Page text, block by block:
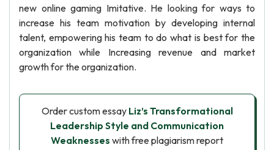
new online gaming Imitative. He looking for ways to
increase his team motivation by developing internal
talent, empowering his team to do what is best for the
organization while Increasing revenue and market
growth for the organization.
Order custom essay Liz’s Transformational
Leadership Style and Communication
Weaknesses with free plagiarism report